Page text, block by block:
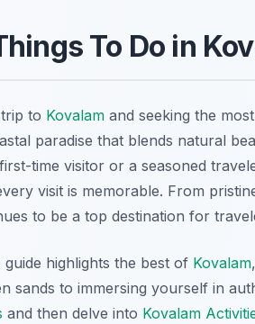
To Do in
to Kovalam and seeking the
paradise that blends natural
time visitor or a seasoned
visit is memorable. From
to be a top destination for
highlights the best of Kovalam
sands to immersing yourself in
and then delve into Kovalam